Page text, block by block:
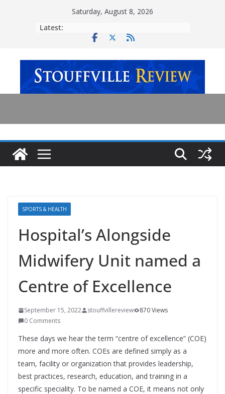
Saturday, August 8, 2026
Latest:
SPORTS & HEALTH
Hospital’s Alongside
Midwifery Unit named a
Centre of Excellence
September 15, 2022 stouffvillereview
870 Views
0 Comments
These days we hear the term “centre of excellence” (COE)
more and more often. COEs are defined simply as a
team, facility or organization that provides leadership,
best practices, research, education, and training in a
specific speciality. To be named a COE, it means not only